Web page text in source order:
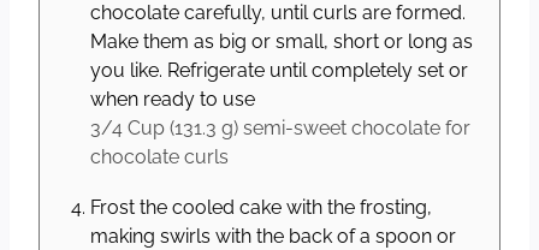
chocolate carefully, until curls are formed.
Make them as big or small, short or long as
you like. Refrigerate until completely set or
when ready to use
3/4 Cup (131.3 g) semi-sweet chocolate for
chocolate curls
Frost the cooled cake with the frosting,
making swirls with the back of a spoon or